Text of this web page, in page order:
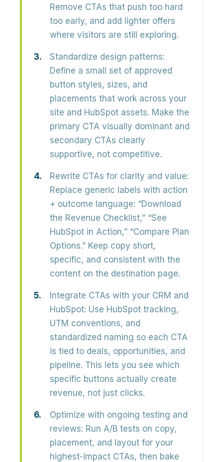
Remove CTAs that push too hard
too early, and add lighter offers
where visitors are still exploring.
Standardize design patterns:
Define a small set of approved
button styles, sizes, and
placements that work across your
site and HubSpot assets. Make the
primary CTA visually dominant and
secondary CTAs clearly
supportive, not competitive.
Rewrite CTAs for clarity and value:
Replace generic labels with action
+ outcome language: “Download
the Revenue Checklist,” “See
HubSpot in Action,” “Compare Plan
Options.” Keep copy short,
specific, and consistent with the
content on the destination page.
Integrate CTAs with your CRM and
HubSpot: Use HubSpot tracking,
UTM conventions, and
standardized naming so each CTA
is tied to deals, opportunities, and
pipeline. This lets you see which
specific buttons actually create
revenue, not just clicks.
Optimize with ongoing testing and
reviews: Run A/B tests on copy,
placement, and layout for your
highest-impact CTAs, then bake